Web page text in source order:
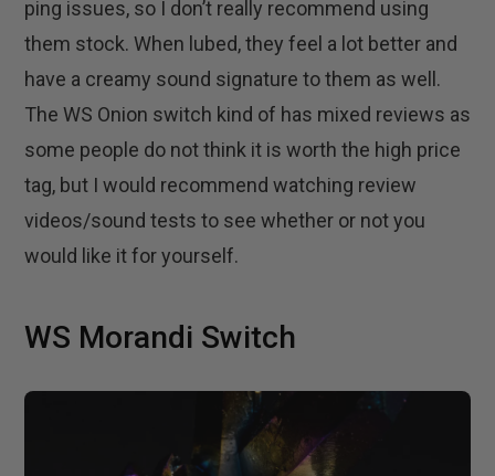
ping issues, so I don’t really recommend using
them stock. When lubed, they feel a lot better and
have a creamy sound signature to them as well.
The WS Onion switch kind of has mixed reviews as
some people do not think it is worth the high price
tag, but I would recommend watching review
videos/sound tests to see whether or not you
would like it for yourself.
WS Morandi Switch